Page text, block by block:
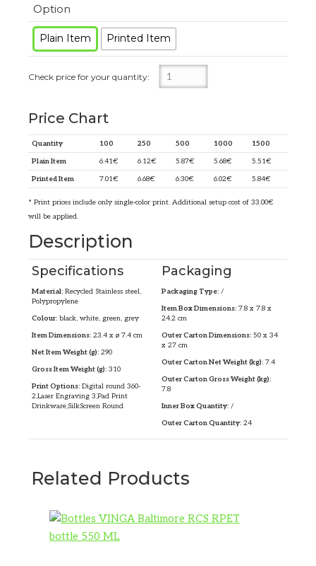
Option
Plain Item Printed Item
Price Chart
Quantity 100 250 500 1000 1500
Plain Item 6.41€ 6.12€ 5.87€ 5.68€ 5.51€
Printed Item 7.01€ 6.68€ 6.30€ 6.02€ 5.84€
* Print prices include only single-color print. Additional setup cost of 33.00€
will be applied.
Description
Specifications
Material: Recycled Stainless steel,
Polypropylene
Colour: black, white, green, grey
Item Dimensions: 23.4 x ø 7.4 cm
Net Item Weight (g): 290
Gross Item Weight (g): 310
Print Options: Digital round 360-
2,Laser Engraving 3,Pad Print
Drinkware,SilkScreen Round
Packaging
Packaging Type: /
Item Box Dimensions: 7.8 x 7.8 x
24.2 cm
Outer Carton Dimensions: 50 x 34
x 27 cm
Outer Carton Net Weight (kg): 7.4
Outer Carton Gross Weight (kg):
7.8
Inner Box Quantity: /
Outer Carton Quantity: 24
Related Products